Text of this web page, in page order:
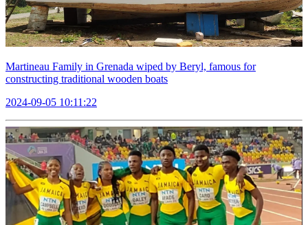
Martineau Family in Grenada wiped by Beryl, famous for
constructing traditional wooden boats
2024-09-05 10:11:22